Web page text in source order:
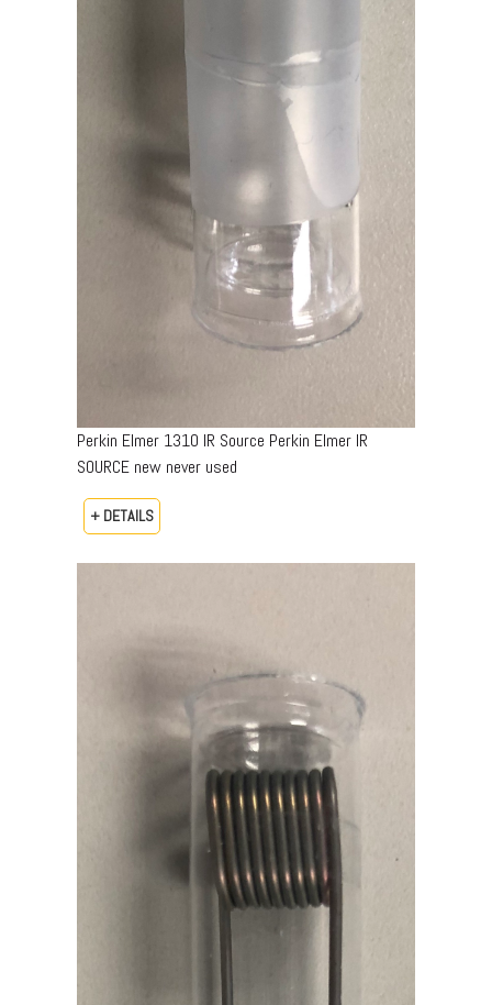
Perkin Elmer 1310 IR Source Perkin Elmer IR
SOURCE new never used
+ DETAILS